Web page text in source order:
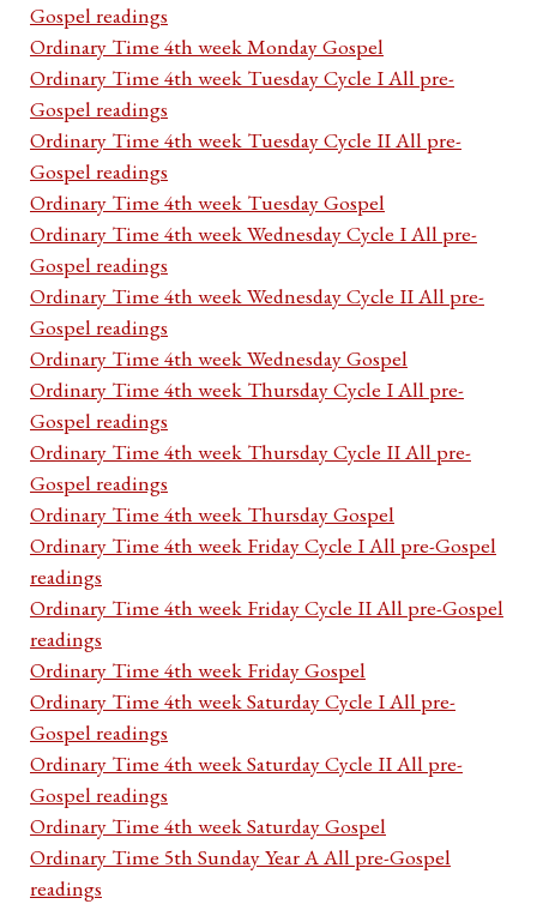
Gospel readings
Ordinary Time 4th week Monday Gospel
Ordinary Time 4th week Tuesday Cycle I All pre-
Gospel readings
Ordinary Time 4th week Tuesday Cycle II All pre-
Gospel readings
Ordinary Time 4th week Tuesday Gospel
Ordinary Time 4th week Wednesday Cycle I All pre-
Gospel readings
Ordinary Time 4th week Wednesday Cycle II All pre-
Gospel readings
Ordinary Time 4th week Wednesday Gospel
Ordinary Time 4th week Thursday Cycle I All pre-
Gospel readings
Ordinary Time 4th week Thursday Cycle II All pre-
Gospel readings
Ordinary Time 4th week Thursday Gospel
Ordinary Time 4th week Friday Cycle I All pre-Gospel
readings
Ordinary Time 4th week Friday Cycle II All pre-Gospel
readings
Ordinary Time 4th week Friday Gospel
Ordinary Time 4th week Saturday Cycle I All pre-
Gospel readings
Ordinary Time 4th week Saturday Cycle II All pre-
Gospel readings
Ordinary Time 4th week Saturday Gospel
Ordinary Time 5th Sunday Year A All pre-Gospel
readings